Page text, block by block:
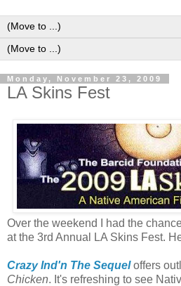
Monday, November 23, 2009
LA Skins Fest
Over the weekend I had the
at the 3rd Annual LA Skins Fest.
Crazy Ind'n The Sequeloffers
Chicken. It's refreshing to see